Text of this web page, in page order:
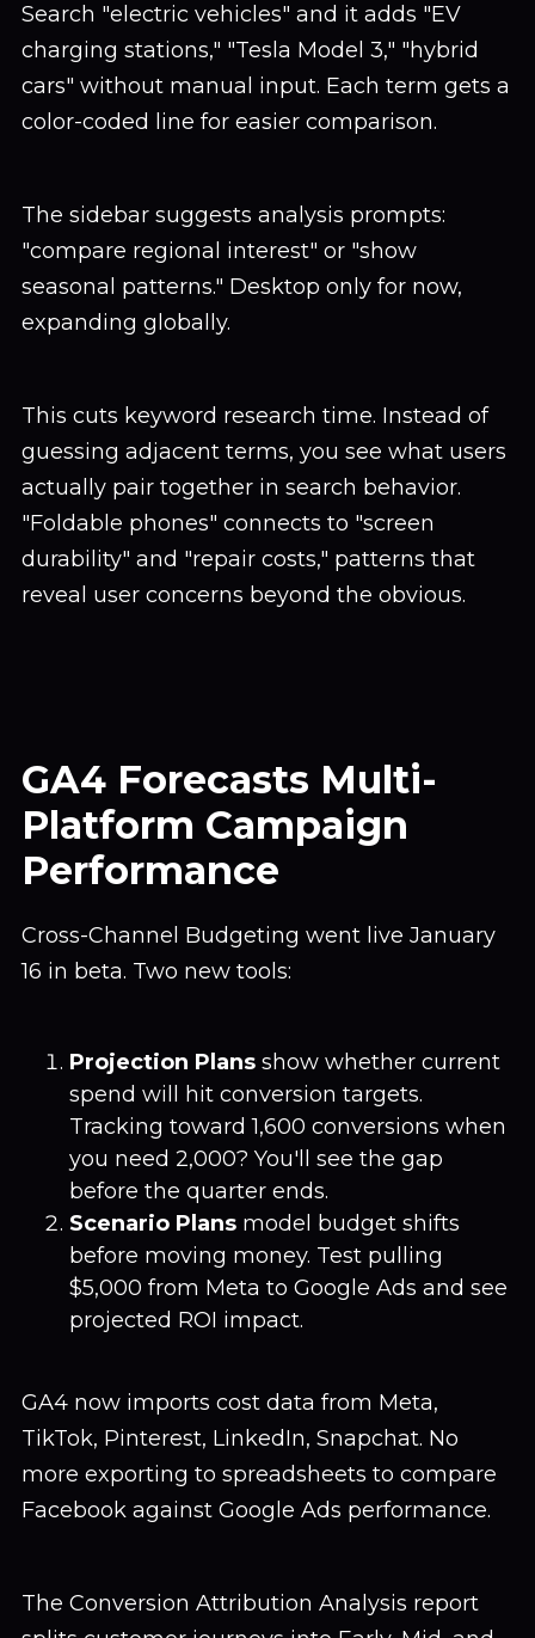
Search "electric vehicles" and it adds "EV
charging stations," "Tesla Model 3," "hybrid
cars" without manual input. Each term gets a
color-coded line for easier comparison.
The sidebar suggests analysis prompts:
"compare regional interest" or "show
seasonal patterns." Desktop only for now,
expanding globally.
This cuts keyword research time. Instead of
guessing adjacent terms, you see what users
actually pair together in search behavior.
"Foldable phones" connects to "screen
durability" and "repair costs," patterns that
reveal user concerns beyond the obvious.
GA4 Forecasts Multi-
Platform Campaign
Performance
Cross-Channel Budgeting went live January
16 in beta. Two new tools:
Projection Plans show whether current
spend will hit conversion targets.
Tracking toward 1,600 conversions when
you need 2,000? You'll see the gap
before the quarter ends.
Scenario Plans model budget shifts
before moving money. Test pulling
$5,000 from Meta to Google Ads and see
projected ROI impact.
GA4 now imports cost data from Meta,
TikTok, Pinterest, LinkedIn, Snapchat. No
more exporting to spreadsheets to compare
Facebook against Google Ads performance.
The Conversion Attribution Analysis report